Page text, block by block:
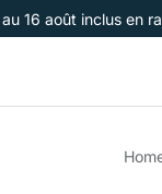
16 août inclus en